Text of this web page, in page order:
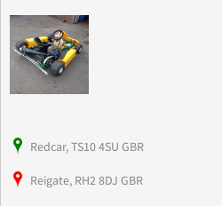
Redcar, TS10 4SU GBR
Reigate, RH2 8DJ GBR